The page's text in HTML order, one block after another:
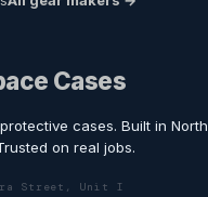
Cases
cases. Built in North
on real jobs.
Street, Unit I